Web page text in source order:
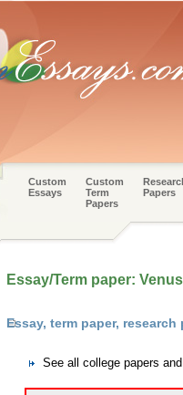
Custom
Essays
Custom
Term
Papers
Papers
Essay/Term paper: Venus
Essay, term paper,
See all college papers